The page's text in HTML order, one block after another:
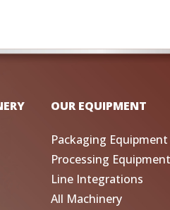
OUR EQUIPMENT
Packaging Equipment
Processing Equipment
Line Integrations
All Machinery